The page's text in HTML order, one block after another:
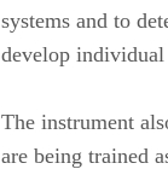
systems and to
develop
The instrument
are being trained